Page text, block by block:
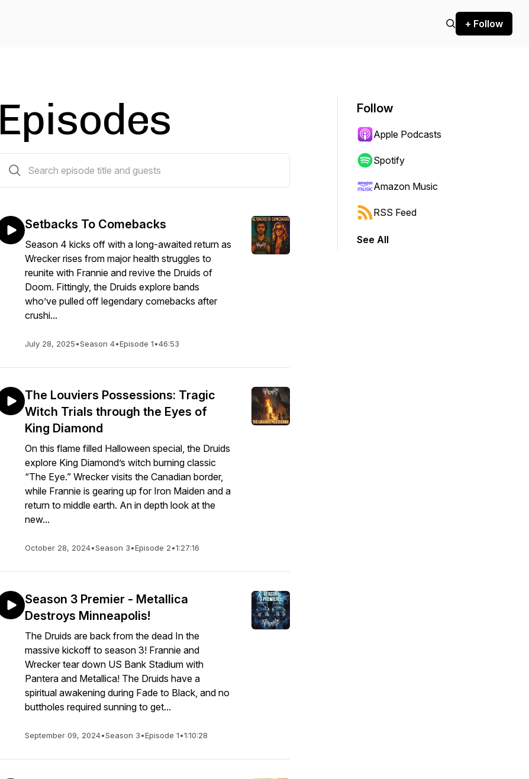
+ Follow
Episodes
Setbacks To Comebacks
Season 4 kicks off with a long-awaited return as
Wrecker rises from major health struggles to
reunite with Frannie and revive the Druids of
Doom. Fittingly, the Druids explore bands
who’ve pulled off legendary comebacks after
crushi...
July 28, 2025•Season 4•Episode 1•46:53
The Louviers Possessions: Tragic
Witch Trials through the Eyes of
King Diamond
On this flame filled Halloween special, the Druids
explore King Diamond’s witch burning classic
“The Eye.” Wrecker visits the Canadian border,
while Frannie is gearing up for Iron Maiden and a
return to middle earth. An in depth look at the
new...
October 28, 2024•Season 3•Episode 2•1:27:16
Season 3 Premier - Metallica
Destroys Minneapolis!
The Druids are back from the dead In the
massive kickoff to season 3! Frannie and
Wrecker tear down US Bank Stadium with
Pantera and Metallica! The Druids have a
spiritual awakening during Fade to Black, and no
buttholes required sunning to get...
September 09, 2024•Season 3•Episode 1•1:10:28
Follow
Apple Podcasts
Spotify
Amazon Music
RSS Feed
See All